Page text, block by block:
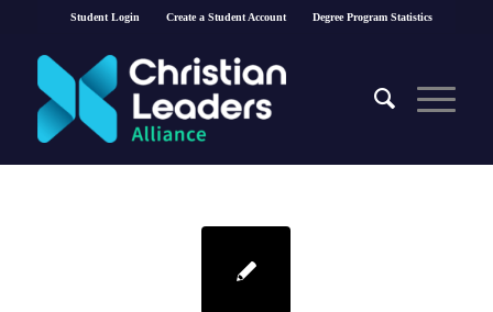
Student Login Create a Student Account Degree Program Statistics